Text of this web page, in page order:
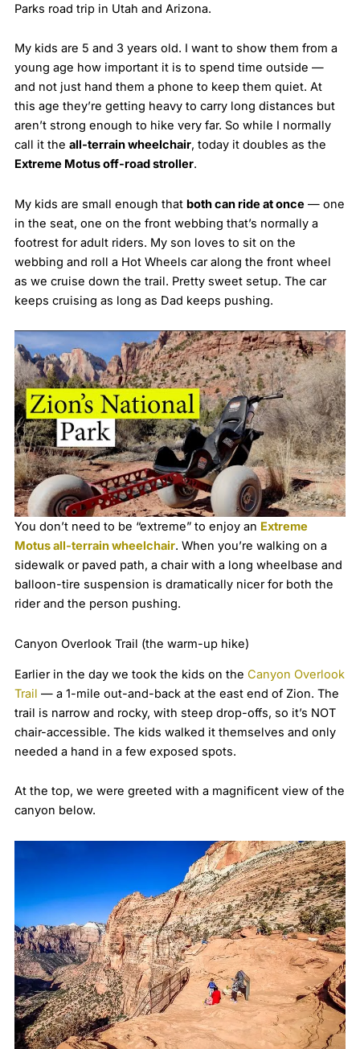
Parks road trip in Utah and Arizona.
My kids are 5 and 3 years old. I want to show them from a
young age how important it is to spend time outside —
and not just hand them a phone to keep them quiet. At
this age they’re getting heavy to carry long distances but
aren’t strong enough to hike very far. So while I normally
call it the all-terrain wheelchair, today it doubles as the
Extreme Motus off-road stroller.
My kids are small enough that both can ride at once— one
in the seat, one on the front webbing that’s normally a
footrest for adult riders. My son loves to sit on the
webbing and roll a Hot Wheels car along the front wheel
as we cruise down the trail. Pretty sweet setup. The car
keeps cruising as long as Dad keeps pushing.
You don’t need to be “extreme” to enjoy an Extreme
Motus all-terrain wheelchair. When you’re walking on a
sidewalk or paved path, a chair with a long wheelbase and
balloon-tire suspension is dramatically nicer for both the
rider and the person pushing.
Canyon Overlook Trail (the warm-up hike)
Earlier in the day we took the kids on the Canyon Overlook
Trail — a 1-mile out-and-back at the east end of Zion. The
trail is narrow and rocky, with steep drop-offs, so it’s NOT
chair-accessible. The kids walked it themselves and only
needed a hand in a few exposed spots.
At the top, we were greeted with a magnificent view of the
canyon below.